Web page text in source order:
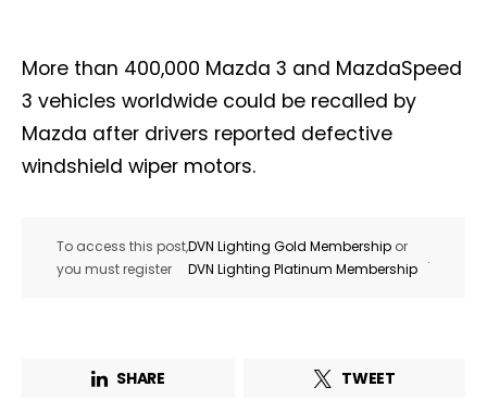
More than 400,000 Mazda 3 and MazdaSpeed
3 vehicles worldwide could be recalled by
Mazda after drivers reported defective
windshield wiper motors.
To access this post,
you must register
DVN Lighting Gold Membership or
DVN Lighting Platinum Membership
.
SHARE TWEET